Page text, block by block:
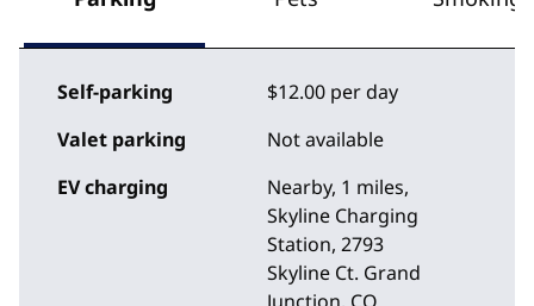
Self-parking
$12.00 per day
Valet parking
Not available
EV charging
Nearby, 1 miles,
Skyline Charging
Station, 2793
Skyline Ct. Grand